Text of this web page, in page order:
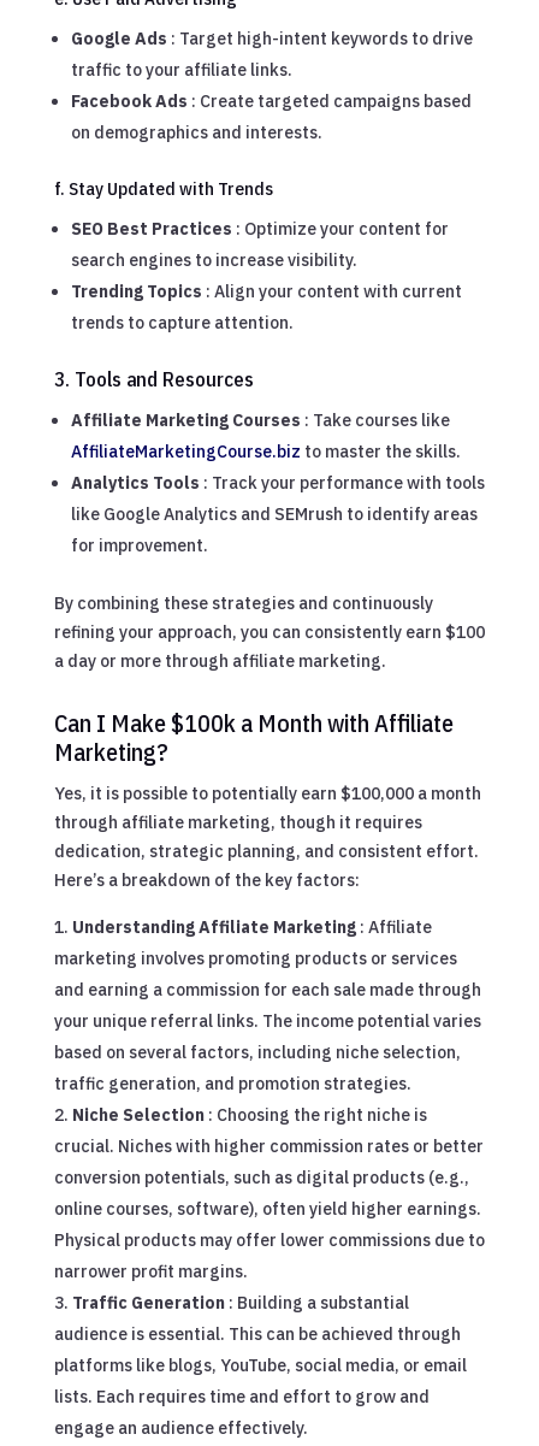
Google Ads : Target high-intent keywords to drive
traffic to your affiliate links.
Facebook Ads : Create targeted campaigns based
on demographics and interests.
f. Stay Updated with Trends
SEO Best Practices : Optimize your content for
search engines to increase visibility.
Trending Topics : Align your content with current
trends to capture attention.
3. Tools and Resources
Affiliate Marketing Courses : Take courses like
AffiliateMarketingCourse.biz to master the skills.
Analytics Tools : Track your performance with tools
like Google Analytics and SEMrush to identify areas
for improvement.
By combining these strategies and continuously
refining your approach, you can consistently earn $100
a day or more through affiliate marketing.
Can I Make $100k a Month with Affiliate
Marketing?
Yes, it is possible to potentially earn $100,000 a month
through affiliate marketing, though it requires
dedication, strategic planning, and consistent effort.
Here’s a breakdown of the key factors:
Understanding Affiliate Marketing : Affiliate
marketing involves promoting products or services
and earning a commission for each sale made through
your unique referral links. The income potential varies
based on several factors, including niche selection,
traffic generation, and promotion strategies.
Niche Selection : Choosing the right niche is
crucial. Niches with higher commission rates or better
conversion potentials, such as digital products (e.g.,
online courses, software), often yield higher earnings.
Physical products may offer lower commissions due to
narrower profit margins.
Traffic Generation : Building a substantial
audience is essential. This can be achieved through
platforms like blogs, YouTube, social media, or email
lists. Each requires time and effort to grow and
engage an audience effectively.